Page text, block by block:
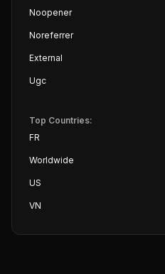
Noopener
Noreferrer
External
Ugc
Top Countries:
FR
Worldwide
US
VN